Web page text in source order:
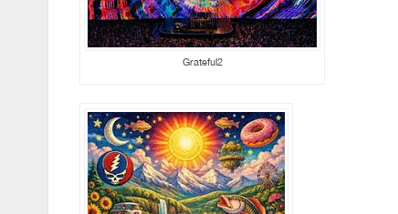
Grateful2